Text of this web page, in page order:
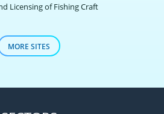
Licensing of Fishing Craft
MORE SITES